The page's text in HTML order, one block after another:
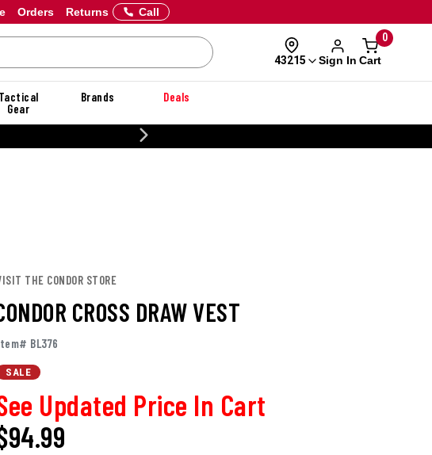
Orders Returns Call
43215 Sign In
0
Cart
Tactical
Gear
Brands Deals
THE CONDOR STORE
CROSS DRAW VEST
BL376
SALE
Updated Price In Cart